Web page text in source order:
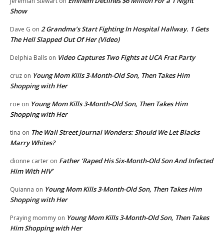
Show
Dave G on 2 Grandma’s Start Fighting In Hospital Hallway. 1 Gets
The Hell Slapped Out Of Her (Video)
Delphia Balls on Video Captures Two Fights at UCA Frat Party
cruz on Young Mom Kills 3-Month-Old Son, Then Takes Him
Shopping with Her
roe on Young Mom Kills 3-Month-Old Son, Then Takes Him
Shopping with Her
tina on The Wall Street Journal Wonders: Should We Let Blacks
Marry Whites?
dionne carter on Father ‘Raped His Six-Month-Old Son And Infected
Him With HIV’
Quianna on Young Mom Kills 3-Month-Old Son, Then Takes Him
Shopping with Her
Praying mommy on Young Mom Kills 3-Month-Old Son, Then Takes
Him Shopping with Her